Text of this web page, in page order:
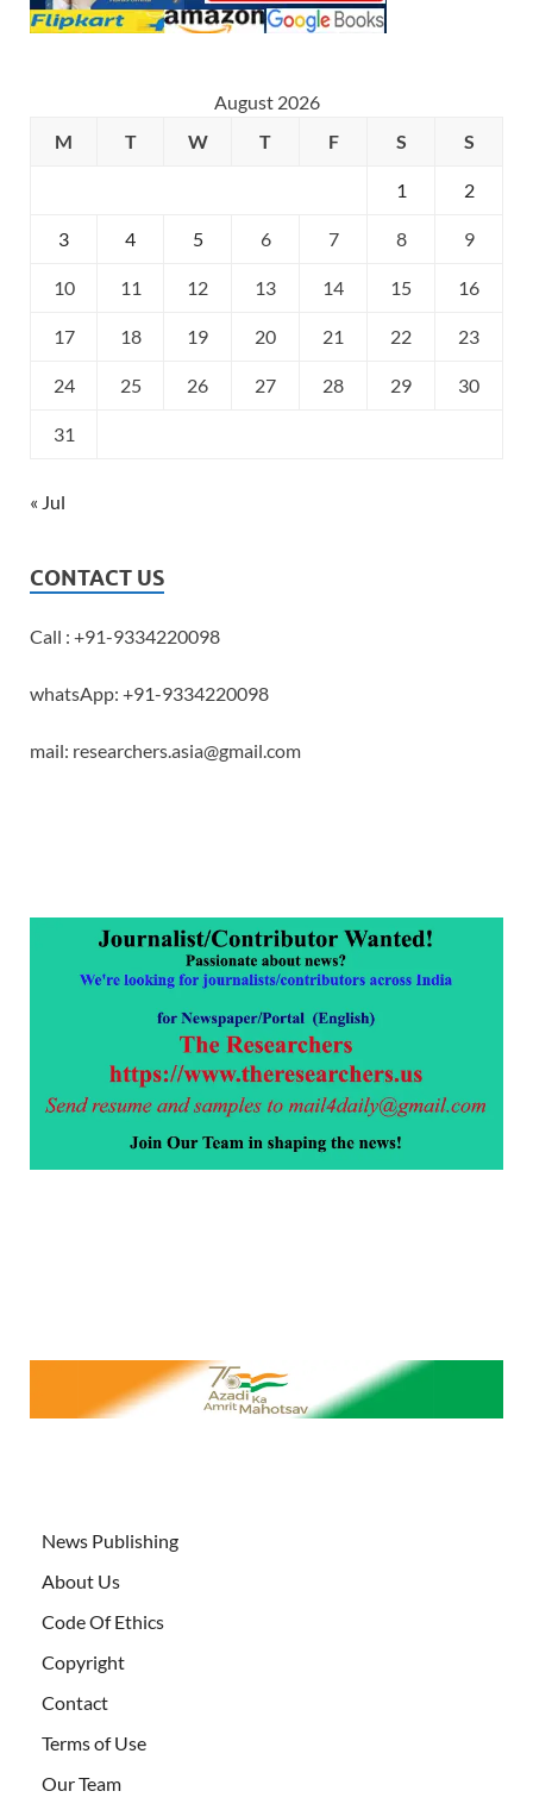
August 2026
M
T W T F S S
1 2
3 4 5 6 7 8 9
10 11 12 13 14 15 16
17 18 19 20 21 22 23
24 25 26 27 28 29 30
31
« Jul
CONTACT US
Call : +91-9334220098
whatsApp: +91-9334220098
mail: researchers.asia@gmail.com
News Publishing
About Us
Code Of Ethics
Copyright
Contact
Terms of Use
Our Team